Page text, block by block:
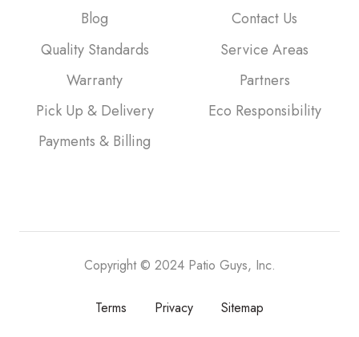
Blog
Quality Standards
Warranty
Pick Up & Delivery
Payments & Billing
Contact Us
Service Areas
Partners
Eco Responsibility
Copyright © 2024 Patio Guys, Inc.
Terms Privacy Sitemap